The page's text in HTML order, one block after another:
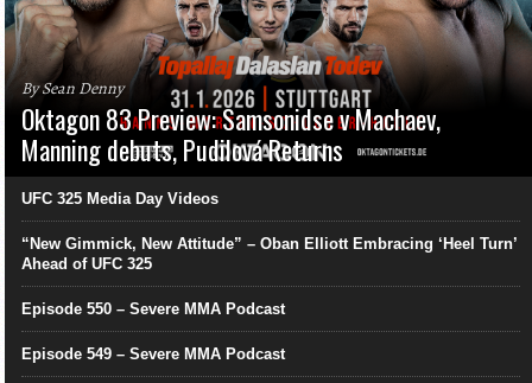
By Sean Denny
Oktagon 83 Preview: Samsonidse v Machaev,
Manning debuts, Pudilová Returns
UFC 325 Media Day Videos
“New Gimmick, New Attitude” – Oban Elliott Embracing ‘Heel Turn’
Ahead of UFC 325
Episode 550 – Severe MMA Podcast
Episode 549 – Severe MMA Podcast